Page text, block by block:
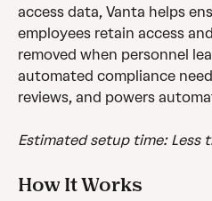
access data, Vanta helps
employees retain access
removed when personnel
automated compliance
reviews, and powers
Estimated setup time: Less
How It Works